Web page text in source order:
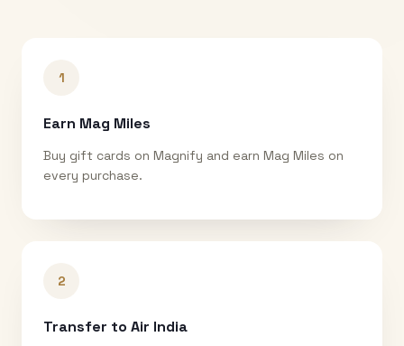
1
Earn Mag Miles
Buy gift cards on Magnify and earn Mag Miles on
every purchase.
2
Transfer to Air India